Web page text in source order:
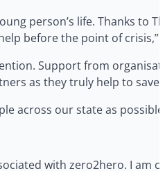
person’s life. Thanks to
before the point of crisis,”
Support from
as they truly help to save
across our state as
with zero2hero. I am